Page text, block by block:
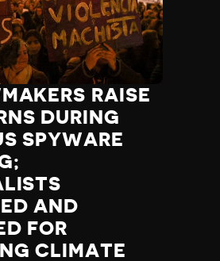
RAISE
DURING
SPYWARE
AND
FOR
CLIMATE